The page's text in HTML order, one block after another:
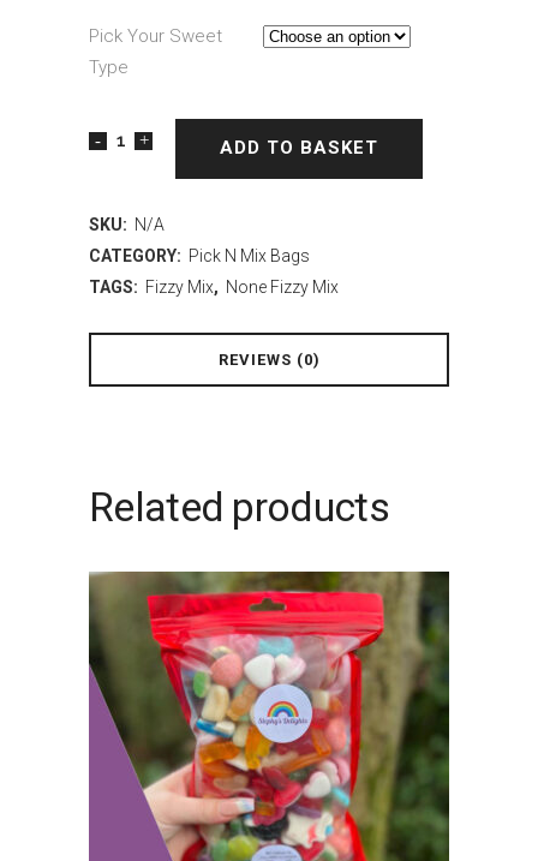
Pick Your Sweet
Type
ADD TO BASKET
SKU: N/A
CATEGORY: Pick N Mix Bags
TAGS: Fizzy Mix, None Fizzy Mix
REVIEWS (0)
Related products